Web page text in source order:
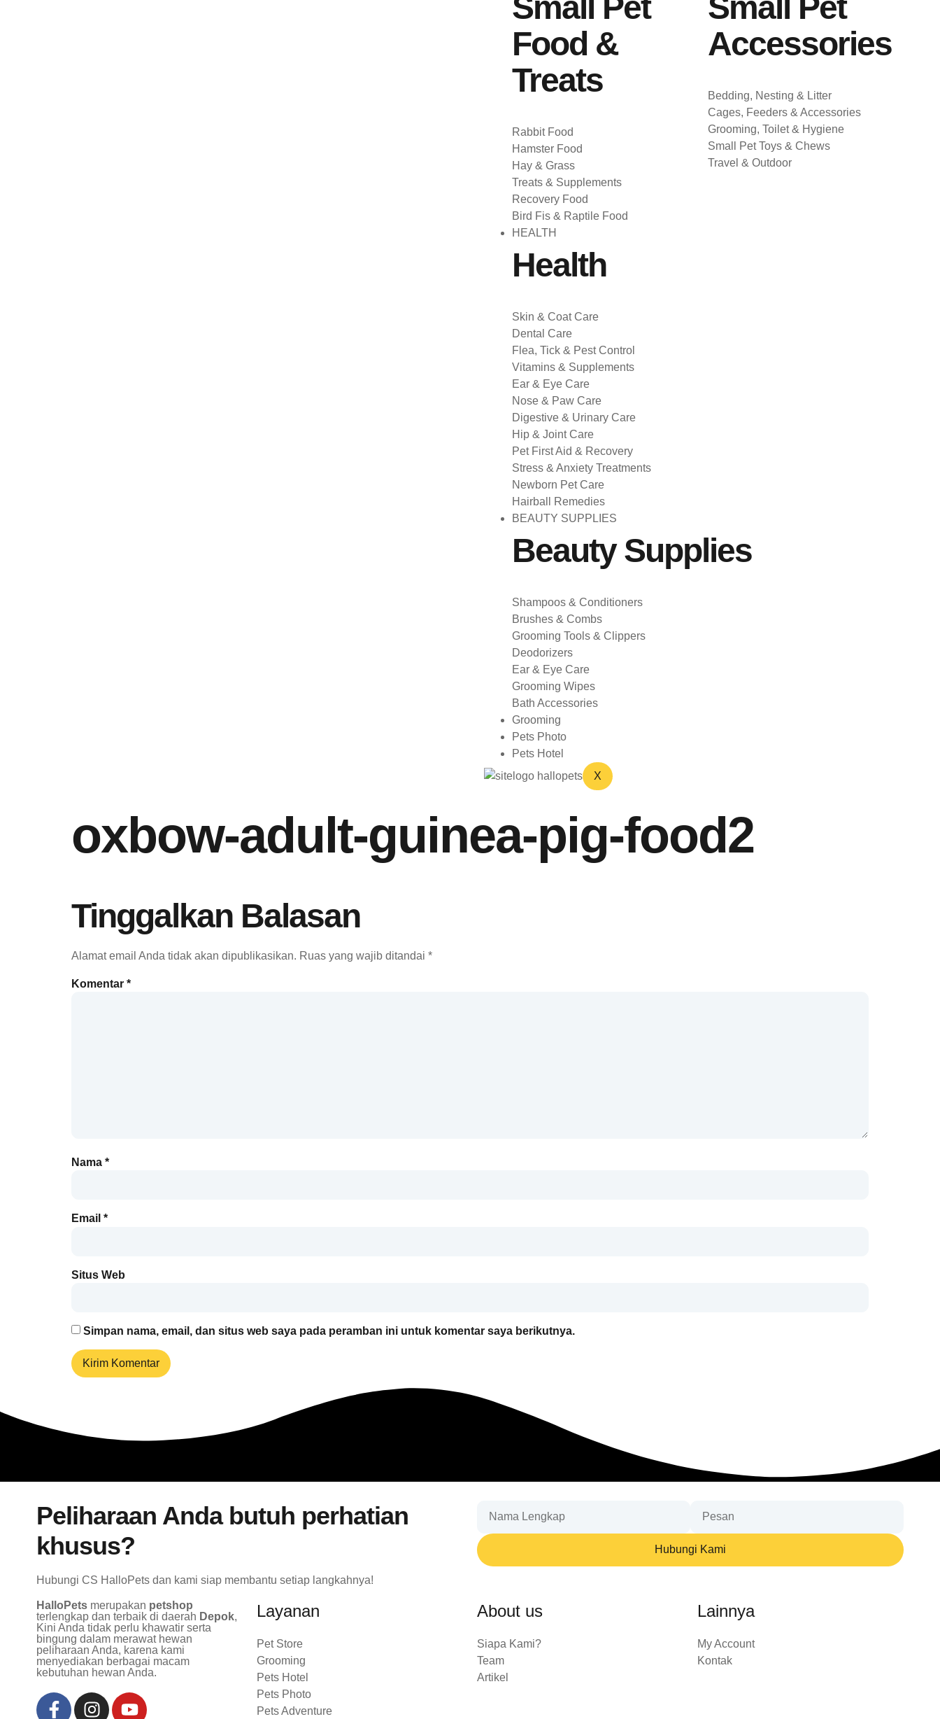
Food &
Treats
Rabbit Food
Hamster Food
Hay & Grass
Treats & Supplements
Recovery Food
Bird Fis & Raptile Food
Accessories
Bedding, Nesting & Litter
Cages, Feeders & Accessories
Grooming, Toilet & Hygiene
Small Pet Toys & Chews
Travel & Outdoor
HEALTH
Health
Skin & Coat Care
Dental Care
Flea, Tick & Pest Control
Vitamins & Supplements
Ear & Eye Care
Nose & Paw Care
Digestive & Urinary Care
Hip & Joint Care
Pet First Aid & Recovery
Stress & Anxiety Treatments
Newborn Pet Care
Hairball Remedies
BEAUTY SUPPLIES
Beauty Supplies
Shampoos & Conditioners
Brushes & Combs
Grooming Tools & Clippers
Deodorizers
Ear & Eye Care
Grooming Wipes
Bath Accessories
Grooming
Pets Photo
Pets Hotel
X
oxbow-adult-guinea-pig-food2
Tinggalkan Balasan
Alamat email Anda tidak akan dipublikasikan. Ruas yang wajib ditandai *
Komentar *
Nama *
Email *
Situs Web
Simpan nama, email, dan situs web saya pada peramban ini untuk komentar saya berikutnya.
Peliharaan Anda butuh perhatian
khusus?
Hubungi CS HalloPets dan kami siap membantu setiap langkahnya!
Hubungi Kami
HalloPets merupakan petshop
terlengkap dan terbaik di daerah Depok,
Kini Anda tidak perlu khawatir serta
bingung dalam merawat hewan
peliharaan Anda, karena kami
menyediakan berbagai macam
kebutuhan hewan Anda.
Layanan
Pet Store
Grooming
Pets Hotel
Pets Photo
Pets Adventure
About us
Siapa Kami?
Team
Artikel
Lainnya
My Account
Kontak